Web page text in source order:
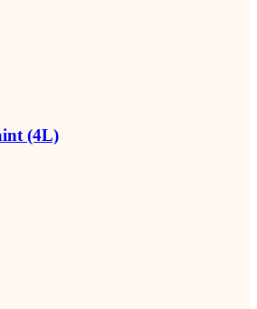
(4L)